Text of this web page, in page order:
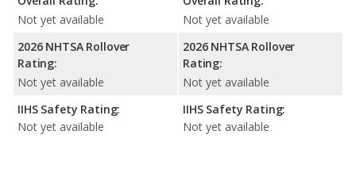
Not yet available
2026 NHTSA Rollover
Rating:
Not yet available
IIHS Safety Rating:
Not yet available
Not yet available
2026 NHTSA Rollover
Rating:
Not yet available
IIHS Safety Rating:
Not yet available